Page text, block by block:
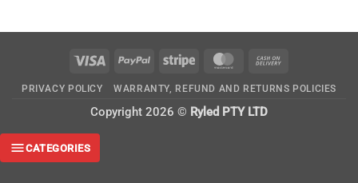
Visa PayPal Stripe MasterCard
Delivery
PRIVACY POLICY WARRANTY, REFUND AND RETURNS POLICIES
Copyright 2026 © Ryled PTY LTD
CATEGORIES